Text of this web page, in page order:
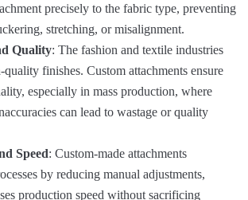
precisely to the fabric type, preventing
stretching, or misalignment.
Quality: The fashion and textile industries
quality finishes. Custom attachments ensure
especially in mass production, where
can lead to wastage or quality
Speed: Custom-made attachments
by reducing manual adjustments,
production speed without sacrificing